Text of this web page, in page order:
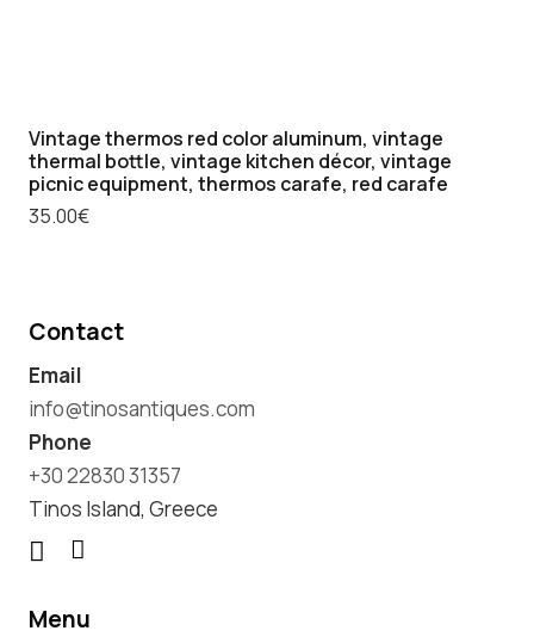
Vintage thermos red color aluminum, vintage
thermal bottle, vintage kitchen décor, vintage
picnic equipment, thermos carafe, red carafe
35.00€
Contact
Email
info@tinosantiques.com
Phone
+30 22830 31357
Tinos Island, Greece
Menu